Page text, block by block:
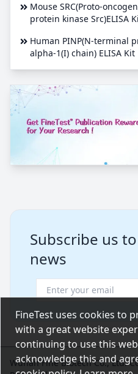
Mouse SRC(Proto-
protein kinase Src)ELISA
Human PINP(N-terminal
alpha-1(I) chain) ELISA Kit
Subscribe us
news
FineTest uses cookies to
with a great website
continuing to use this
acknowledge this and
Wuhan Fine Biotech Co., Ltd.